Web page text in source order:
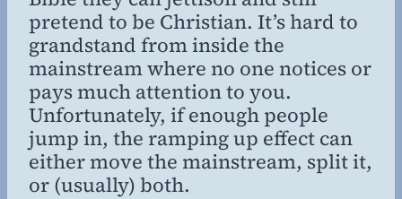
pretend to be Christian. It’s hard to
grandstand from inside the
mainstream where no one notices or
pays much attention to you.
Unfortunately, if enough people
jump in, the ramping up effect can
either move the mainstream, split it,
or (usually) both.